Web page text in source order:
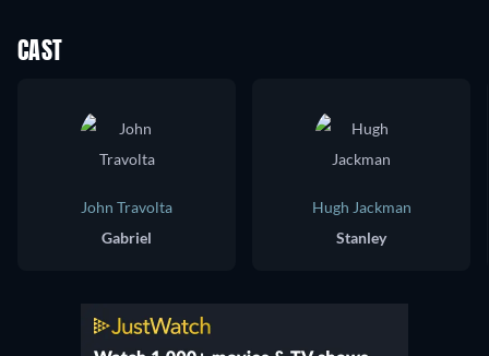
CAST
John Travolta
Gabriel
Hugh Jackman
Stanley